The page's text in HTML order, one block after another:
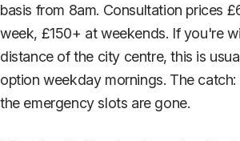
basis from 8am. Consultation prices
week, £150+ at weekends. If you're
distance of the city centre, this is
option weekday mornings. The
the emergency slots are gone.